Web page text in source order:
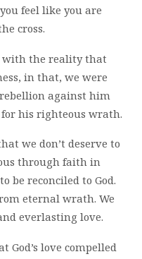
feel like you are
cross.
with the reality that
in that, we were
against him
his righteous wrath.
we don’t deserve to
through faith in
be reconciled to God.
eternal wrath. We
everlasting love.
God’s love compelled